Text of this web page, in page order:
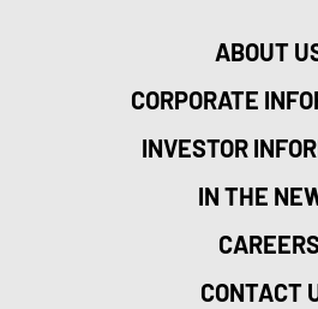
ABOUT
CORPORATE
INVESTOR
IN THE
CAREERS
CONTACT